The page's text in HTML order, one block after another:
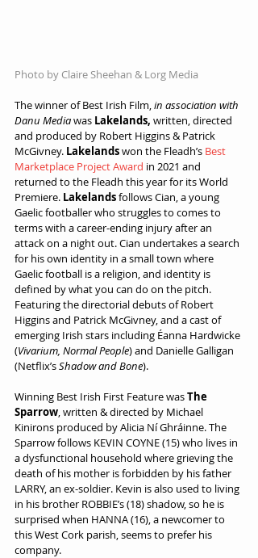
Photo by Claire Sheehan & Lorg Media
The winner of Best Irish Film, in association with
Danu Media was Lakelands, written, directed
and produced by Robert Higgins & Patrick
McGivney. Lakelands won the Fleadh’s Best
Marketplace Project Award in 2021 and
returned to the Fleadh this year for its World
Premiere. Lakelands follows Cian, a young
Gaelic footballer who struggles to comes to
terms with a career-ending injury after an
attack on a night out. Cian undertakes a search
for his own identity in a small town where
Gaelic football is a religion, and identity is
defined by what you can do on the pitch.
Featuring the directorial debuts of Robert
Higgins and Patrick McGivney, and a cast of
emerging Irish stars including Éanna Hardwicke
(Vivarium, Normal People) and Danielle Galligan
(Netflix’s Shadow and Bone).
Winning Best Irish First Feature was The
Sparrow, written & directed by Michael
Kinirons produced by Alicia Ní Ghráinne. The
Sparrow follows KEVIN COYNE (15) who lives in
a dysfunctional household where grieving the
death of his mother is forbidden by his father
LARRY, an ex-soldier. Kevin is also used to living
in his brother ROBBIE’s (18) shadow, so he is
surprised when HANNA (16), a newcomer to
this West Cork parish, seems to prefer his
company.